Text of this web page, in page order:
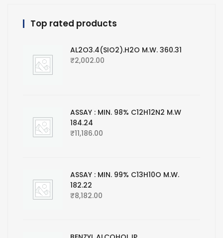
Top rated products
AL2O3.4(SIO2).H2O M.W. 360.31
₹2,002.00
ASSAY : MIN. 98% C12H12N2 M.W
184.24
₹11,186.00
ASSAY : MIN. 99% C13H10O M.W.
182.22
₹8,182.00